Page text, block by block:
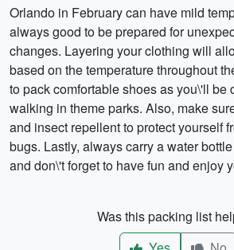
Orlando in February can have mild
always good to be prepared for
changes. Layering your clothing will
based on the temperature throughout
to pack comfortable shoes as you\'ll be
walking in theme parks. Also, make
and insect repellent to protect yourself
bugs. Lastly, always carry a water
and don\'t forget to have fun and enjoy
Was this packing list